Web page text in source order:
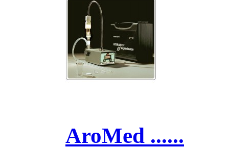
AroMed ......